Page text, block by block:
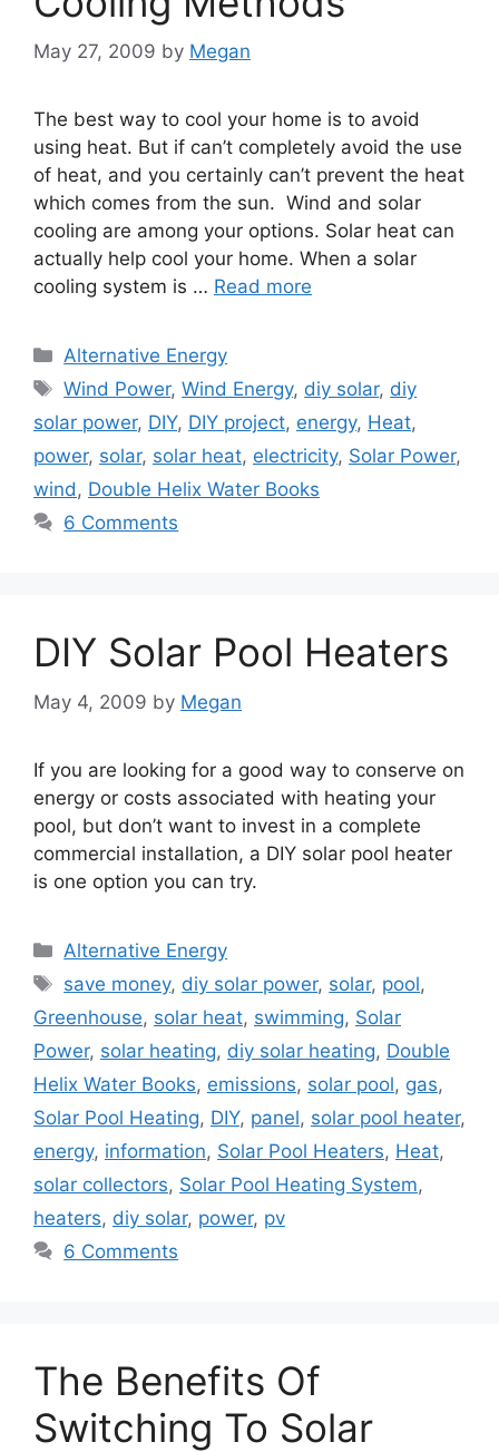
May 27, 2009 by Megan
The best way to cool your home is to avoid
using heat. But if can’t completely avoid the use
of heat, and you certainly can’t prevent the heat
which comes from the sun. Wind and solar
cooling are among your options. Solar heat can
actually help cool your home. When a solar
cooling system is … Read more
Categories
Alternative Energy
Tags
Wind Power,Wind Energy, diy solar, diy
solar power, DIY, DIY project, energy, Heat,
power, solar, solar heat, electricity, Solar Power,
wind, Double Helix Water Books
6 Comments
DIY Solar Pool Heaters
May 4, 2009 by Megan
If you are looking for a good way to conserve on
energy or costs associated with heating your
pool, but don’t want to invest in a complete
commercial installation, a DIY solar pool heater
is one option you can try.
Categories
Alternative Energy
Tags
save money, diy solar power, solar, pool,
Greenhouse, solar heat, swimming, Solar
Power, solar heating, diy solar heating, Double
Helix Water Books, emissions, solar pool, gas,
Solar Pool Heating, DIY, panel, solar pool heater,
energy, information, Solar Pool Heaters, Heat,
solar collectors, Solar Pool Heating System,
heaters, diy solar, power, pv
6 Comments
The Benefits Of
Switching To Solar